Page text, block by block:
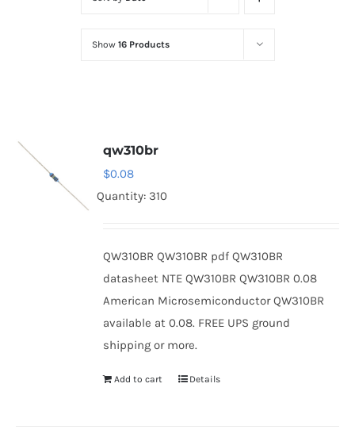
Optoelectronics
Show 16 Products
qw310br
$0.08
Quantity: 310
QW310BR QW310BR pdf QW310BR
datasheet NTE QW310BR QW310BR 0.08
American Microsemiconductor QW310BR
available at 0.08. FREE UPS ground
shipping or more.
Add to cart Details